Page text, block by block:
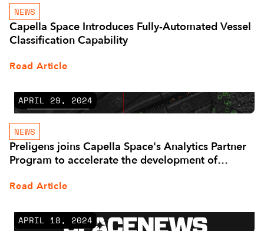
NEWS
Capella Space Introduces Fully-Automated Vessel
Classification Capability
Read Article
APRIL 29, 2024
NEWS
Preligens joins Capella Space's Analytics Partner
Program to accelerate the development of
Read Article
APRIL 18, 2024